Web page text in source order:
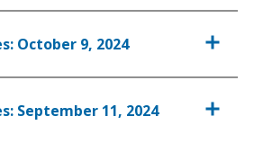
October 9, 2024
September 11, 2024